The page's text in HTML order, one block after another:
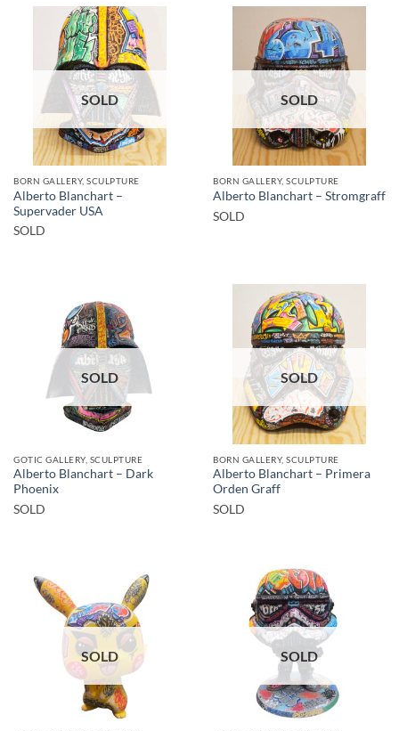
SOLD
BORN GALLERY, SCULPTURE
Alberto Blanchart –
Supervader USA
SOLD
SOLD
BORN GALLERY, SCULPTURE
Alberto Blanchart – Stromgraff
SOLD
SOLD
GOTIC GALLERY, SCULPTURE
Alberto Blanchart – Dark
Phoenix
SOLD
SOLD
BORN GALLERY, SCULPTURE
Alberto Blanchart – Primera
Orden Graff
SOLD
SOLD SOLD